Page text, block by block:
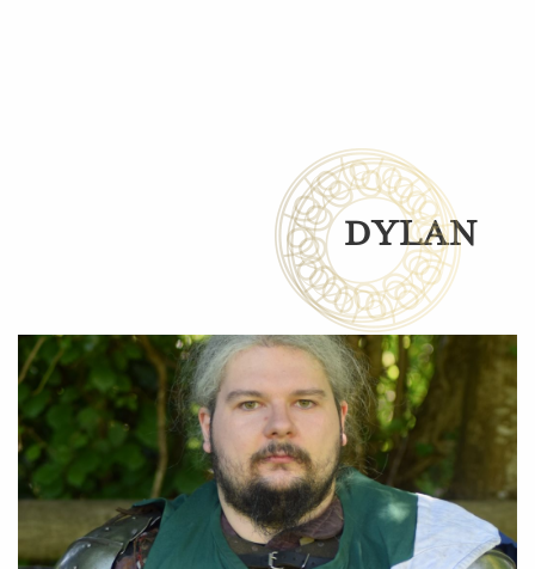
DYLAN